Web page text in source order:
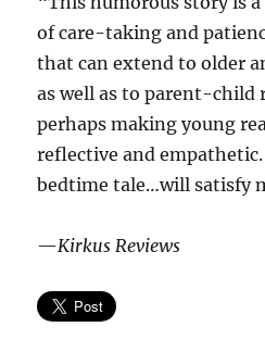
of care-taking and
that can extend to older
as well as to parent-child
perhaps making young
reflective and
bedtime tale…will satisfy
—Kirkus Reviews